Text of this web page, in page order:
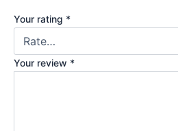
Your rating *
Your review *